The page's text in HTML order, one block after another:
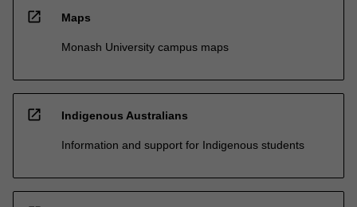
open_in_new Maps
Monash University campus maps
open_in_new Indigenous Australians
Information and support for Indigenous students